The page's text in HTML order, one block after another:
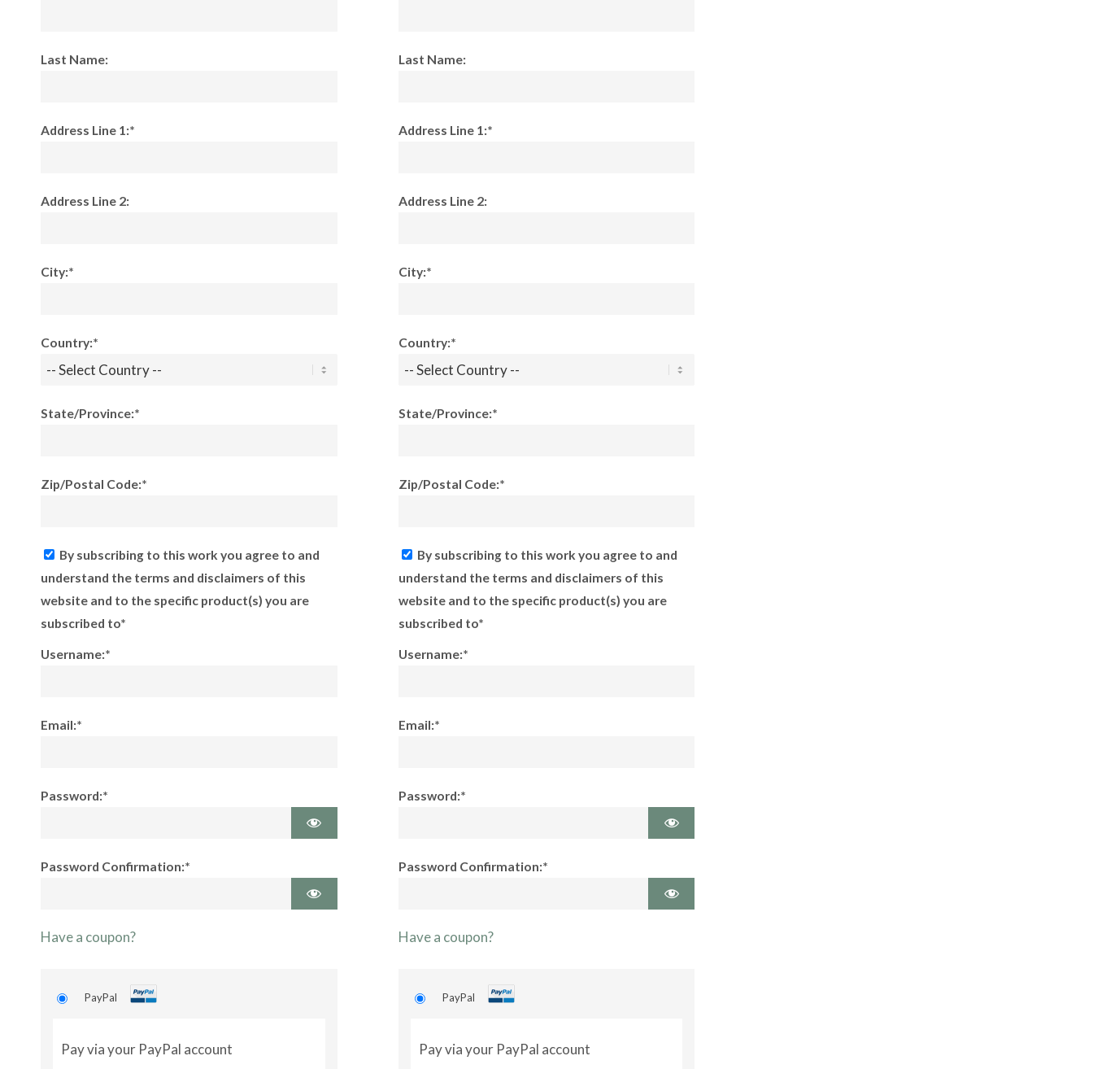
Last Name:
Address Line 1:*
Address Line 2:
City:*
Country:*
State/Province:*
Zip/Postal Code:*
By subscribing to this work you agree to and
understand the terms and disclaimers of this
website and to the specific product(s) you are
subscribed to*
Username:*
Email:*
Password:*
Password Confirmation:*
Have a coupon?
PayPal
Pay via your PayPal account
Last Name:
Address Line 1:*
Address Line 2:
City:*
Country:*
State/Province:*
Zip/Postal Code:*
By subscribing to this work you agree to and
understand the terms and disclaimers of this
website and to the specific product(s) you are
subscribed to*
Username:*
Email:*
Password:*
Password Confirmation:*
Have a coupon?
PayPal
Pay via your PayPal account